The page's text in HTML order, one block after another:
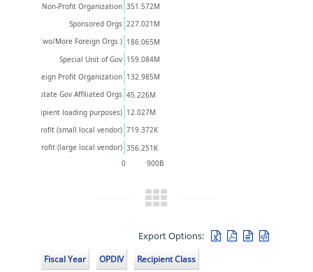
Foreign Non-Profit Organization
Sponsored Orgs
OR Two/More Foreign Orgs )
Special Unit of Gov
Foreign Profit Organization
Interstate Gov Affiliated Orgs
(For recipient loading purposes)
Private Profit (small local vendor)
Private Profit (large local vendor)
0 900B
351.572M
227.021M
186.065M
159.084M
132.985M
45.226M
12.027M
719.372K
356.251K
Export Options:
Fiscal Year OPDIV Recipient Class